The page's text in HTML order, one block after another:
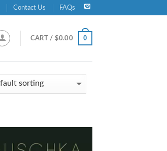
Contact Us FAQs
CART / $0.00 0